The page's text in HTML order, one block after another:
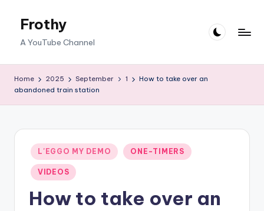
Frothy
A YouTube Channel
Home 2025 September 1
How to take over an
abandoned train station
Posted
in
L'EGGO MY DEMO ONE-TIMERS
VIDEOS
How to take over an